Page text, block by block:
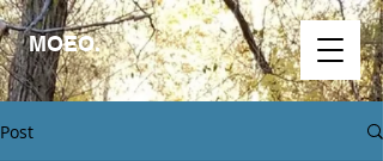
MOEO.
Post